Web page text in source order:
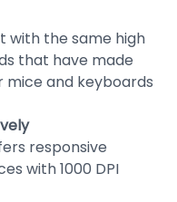
with the same high
that have made
mice and keyboards
responsive
with 1000 DPI